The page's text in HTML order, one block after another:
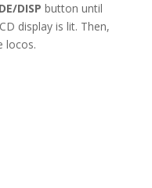
DISP button until
display is lit. Then,
locos.